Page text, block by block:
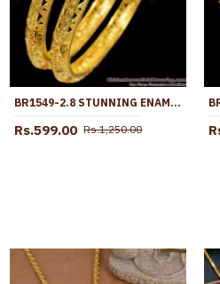
BR1549-2.8 STUNNING ENAMEL GOLD BANGLES FOR BRIDAL WEAR
Rs.599.00 Rs.1,250.00